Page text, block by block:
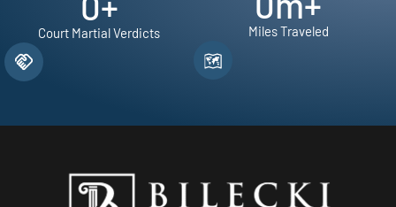
Court Martial Verdicts Miles Traveled